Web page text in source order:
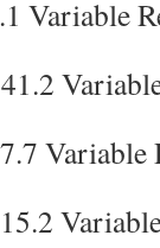
Variable
Variable